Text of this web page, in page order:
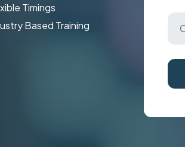
Timings
Based Training